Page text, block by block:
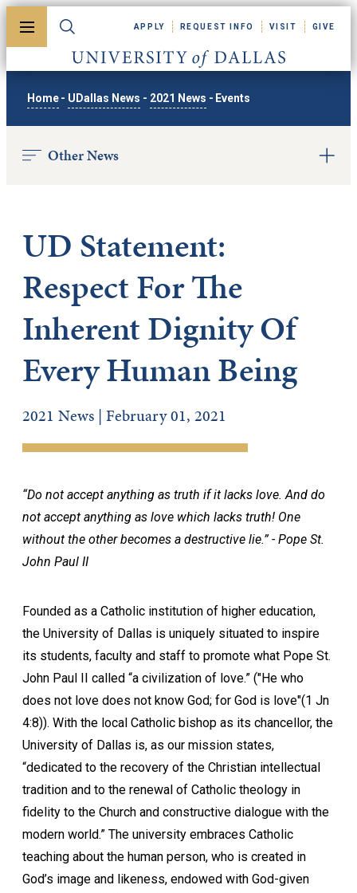
Toggle menuToggle search
University of Dallas
APPLY REQUEST INFO VISIT GIVE
Home - UDallas News - 2021 News - Events
Other News
UD Statement:
Respect For The
Inherent Dignity Of
Every Human Being
2021 News | February 01, 2021
“Do not accept anything as truth if it lacks love. And do
not accept anything as love which lacks truth! One
without the other becomes a destructive lie.” - Pope St.
John Paul II
Founded as a Catholic institution of higher education,
the University of Dallas is uniquely situated to inspire
its students, faculty and staff to promote what Pope St.
John Paul II called “a civilization of love.” ("He who
does not love does not know God; for God is love"(1 Jn
4:8)). With the local Catholic bishop as its chancellor, the
University of Dallas is, as our mission states,
“dedicated to the recovery of the Christian intellectual
tradition and to the renewal of Catholic theology in
fidelity to the Church and constructive dialogue with the
modern world.” The university embraces Catholic
teaching about the human person, who is created in
God’s image and likeness, endowed with God-given